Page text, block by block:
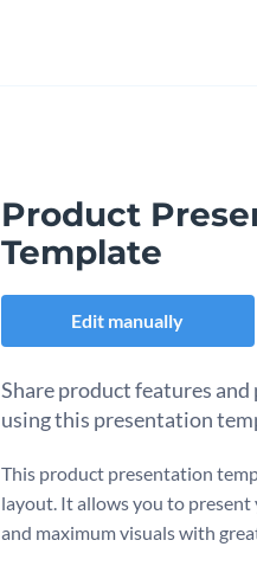
Product
Template
Edit manually
Share product features
using this presentation
This product presentation
layout. It allows you to
and maximum visuals with